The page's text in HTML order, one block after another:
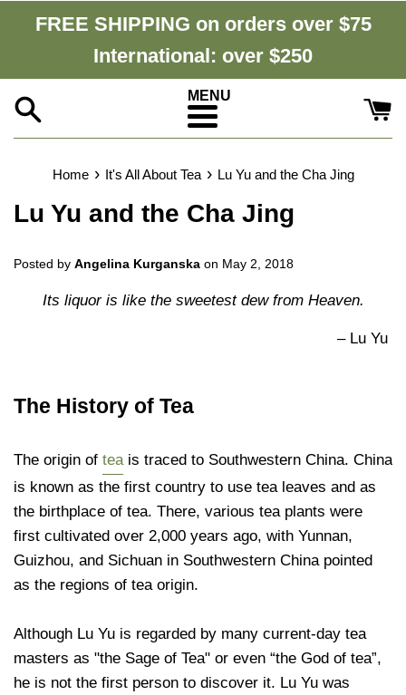
FREE SHIPPING on orders over $75
International: over $250
Menu
Home › It's All About Tea › Lu Yu and the Cha Jing
Lu Yu and the Cha Jing
Posted by Angelina Kurganska on May 2, 2018
Its liquor is like the sweetest dew from Heaven.
– Lu Yu
The History of Tea
The origin of tea is traced to Southwestern China. China
is known as the first country to use tea leaves and as
the birthplace of tea. There, various tea plants were
first cultivated over 2,000 years ago, with Yunnan,
Guizhou, and Sichuan in Southwestern China pointed
as the regions of tea origin.
Although Lu Yu is regarded by many current-day tea
masters as "the Sage of Tea" or even “the God of tea”,
he is not the first person to discover it. Lu Yu was